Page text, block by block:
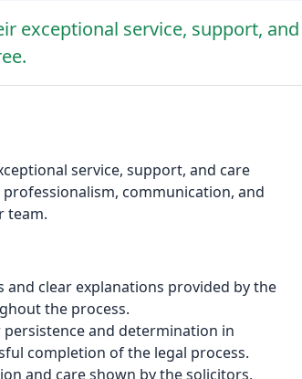
exceptional service, support, and
service, support, and care
communication, and
team.
clear explanations provided by the
the process.
and determination in
completion of the legal process.
and care shown by the solicitors,